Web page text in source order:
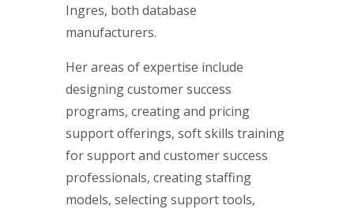
Ingres, both database
manufacturers.
Her areas of expertise include
designing customer success
programs, creating and pricing
support offerings, soft skills training
for support and customer success
professionals, creating staffing
models, selecting support tools,